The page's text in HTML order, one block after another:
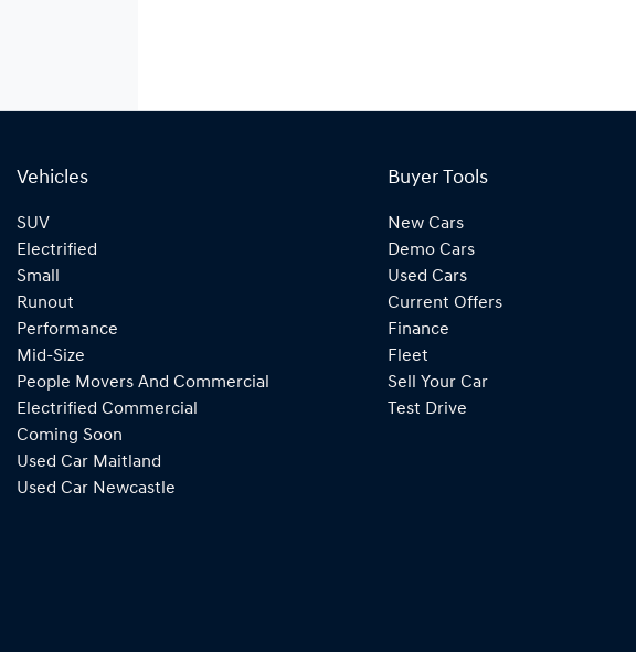
Vehicles
SUV
Electrified
Small
Runout
Performance
Mid-Size
People Movers And Commercial
Electrified Commercial
Coming Soon
Used Car Maitland
Used Car Newcastle
Buyer Tools
New Cars
Demo Cars
Used Cars
Current Offers
Finance
Fleet
Sell Your Car
Test Drive